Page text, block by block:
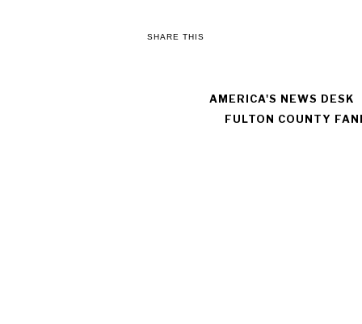
SHARE THIS
AMERICA'S NEWS DESK
FULTON COUNTY